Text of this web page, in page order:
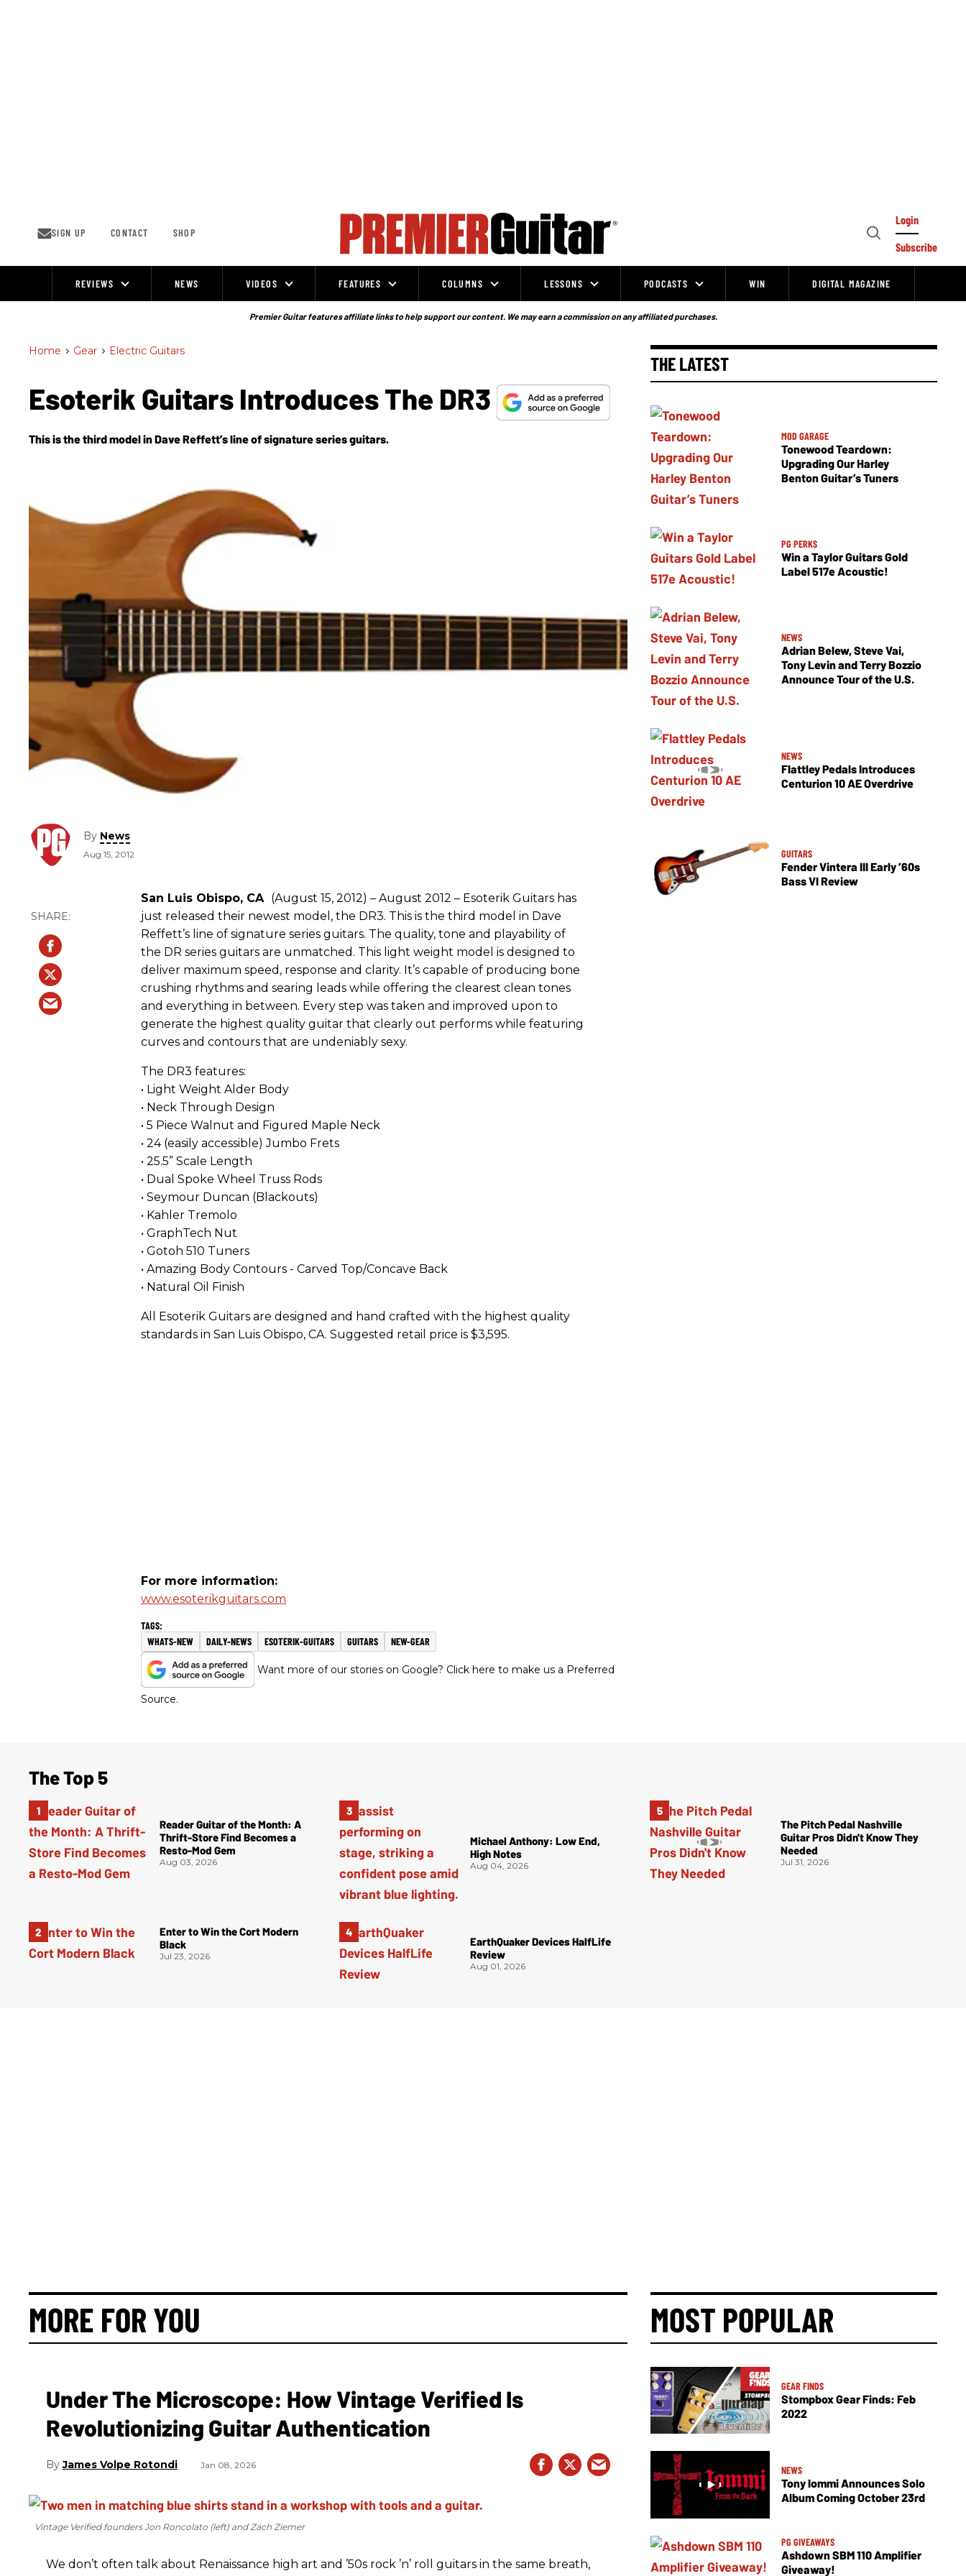
SIGN UP CONTACT SHOP
Open
Login
Subscribe
REVIEWS NEWS VIDEOS FEATURES COLUMNS LESSONS PODCASTS WIN DIGITAL MAGAZINE
Premier Guitar features affiliate links to help support our content. We may earn a commission on any affiliated purchases.
Home > Gear > Electric Guitars
Esoterik Guitars Introduces The DR3
This is the third model in Dave Reffett’s line of signature series guitars.
By News
Aug 15, 2012
San Luis Obispo, CA (August 15, 2012) – August 2012 – Esoterik Guitars has
just released their newest model, the DR3. This is the third model in Dave
Reffett’s line of signature series guitars. The quality, tone and playability of
the DR series guitars are unmatched. This light weight model is designed to
deliver maximum speed, response and clarity. It’s capable of producing bone
crushing rhythms and searing leads while offering the clearest clean tones
and everything in between. Every step was taken and improved upon to
generate the highest quality guitar that clearly out performs while featuring
curves and contours that are undeniably sexy.
The DR3 features:
• Light Weight Alder Body
• Neck Through Design
• 5 Piece Walnut and Figured Maple Neck
• 24 (easily accessible) Jumbo Frets
• 25.5” Scale Length
• Dual Spoke Wheel Truss Rods
• Seymour Duncan (Blackouts)
• Kahler Tremolo
• GraphTech Nut
• Gotoh 510 Tuners
• Amazing Body Contours - Carved Top/Concave Back
• Natural Oil Finish
All Esoterik Guitars are designed and hand crafted with the highest quality
standards in San Luis Obispo, CA. Suggested retail price is $3,595.
For more information:
www.esoterikguitars.com
WHATS-NEW DAILY-NEWS ESOTERIK-GUITARS GUITARS NEW-GEAR
Want more of our stories on Google? Click here to make us a Preferred
Source.
THE LATEST
MOD GARAGE
Tonewood Teardown:
Upgrading Our Harley
Benton Guitar’s Tuners
PG PERKS
Win a Taylor Guitars Gold
Label 517e Acoustic!
NEWS
Adrian Belew, Steve Vai,
Tony Levin and Terry Bozzio
Announce Tour of the U.S.
NEWS
Flattley Pedals Introduces
Centurion 10 AE Overdrive
GUITARS
Fender Vintera III Early ’60s
Bass VI Review
The Top 5
Reader Guitar of the Month: A
Thrift-Store Find Becomes a
Resto-Mod Gem
Aug 03, 2026
Enter to Win the Cort Modern
Black
Jul 23, 2026
Michael Anthony: Low End,
High Notes
Aug 04, 2026
EarthQuaker Devices HalfLife
Review
Aug 01, 2026
The Pitch Pedal Nashville
Guitar Pros Didn't Know They
Needed
Jul 31, 2026
MORE FOR YOU
Under The Microscope: How Vintage Verified Is
Revolutionizing Guitar Authentication
James Volpe Rotondi Jan 08, 2026
Vintage Verified founders Jon Roncolato (left) and Zach Ziemer
We don’t often talk about Renaissance high art and ’50s rock ’n’ roll guitars in the same breath,
MOST POPULAR
GEAR FINDS
Stompbox Gear Finds: Feb
2022
NEWS
Tony Iommi Announces Solo
Album Coming October 23rd
PG GIVEAWAYS
Ashdown SBM 110 Amplifier
Giveaway!